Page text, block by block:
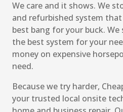
We care and it shows. We
and refurbished system
best bang for your buck. We
the best system for your
money on expensive
need.
Because we try harder,
your trusted local onsite